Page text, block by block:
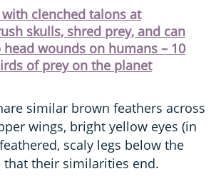
clenched talons at
skulls, shred prey, and can
wounds on humans – 10
of prey on the planet
similar brown feathers across
wings, bright yellow eyes (in
scaly legs below the
that their similarities end.